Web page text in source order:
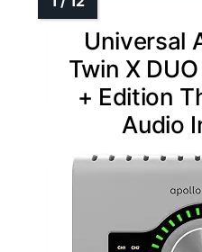
Universal
Twin X
+ Edition
Audio